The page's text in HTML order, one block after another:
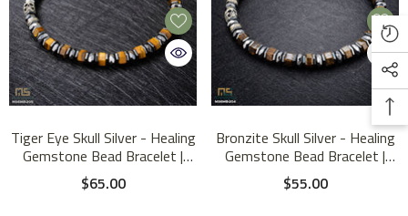
Tiger Eye Skull Silver - Healing
Gemstone Bead Bracelet |
6mm
$65.00
Bronzite Skull Silver - Healing
Gemstone Bead Bracelet |
6mm
$55.00